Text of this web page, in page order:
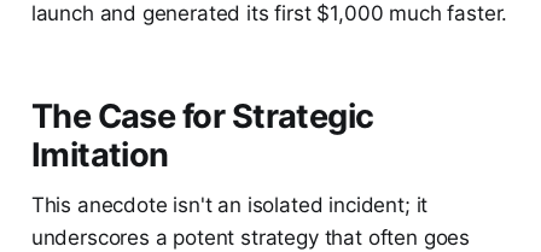
launch and generated its first $1,000 much faster.
The Case for Strategic
Imitation
This anecdote isn't an isolated incident; it
underscores a potent strategy that often goes